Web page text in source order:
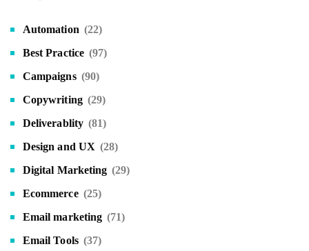
Automation (22)
Best Practice (97)
Campaigns (90)
Copywriting (29)
Deliverablity (81)
Design and UX (28)
Digital Marketing (29)
Ecommerce (25)
Email marketing (71)
Email Tools (37)